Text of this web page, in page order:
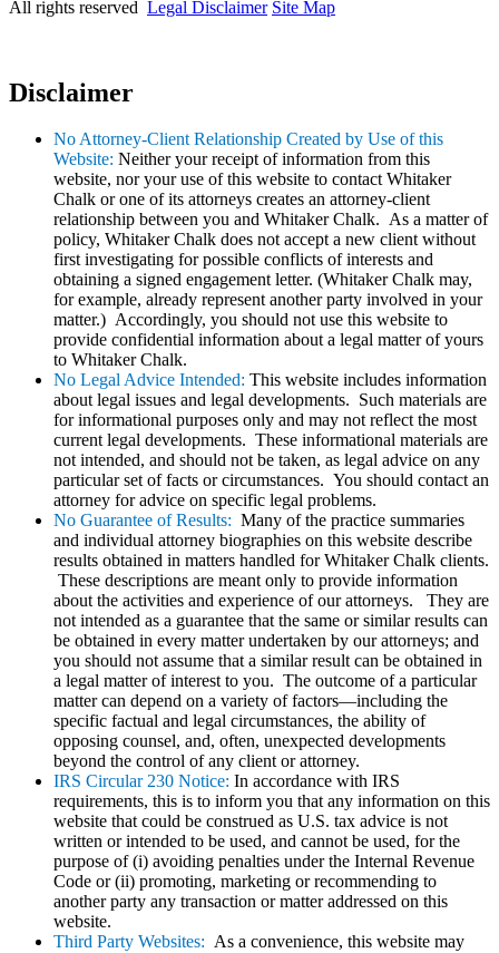
All rights reserved Legal Disclaimer Site Map
Disclaimer
No Attorney-Client Relationship Created by Use of this
Website: Neither your receipt of information from this
website, nor your use of this website to contact Whitaker
Chalk or one of its attorneys creates an attorney-client
relationship between you and Whitaker Chalk. As a matter of
policy, Whitaker Chalk does not accept a new client without
first investigating for possible conflicts of interests and
obtaining a signed engagement letter. (Whitaker Chalk may,
for example, already represent another party involved in your
matter.) Accordingly, you should not use this website to
provide confidential information about a legal matter of yours
to Whitaker Chalk.
No Legal Advice Intended: This website includes information
about legal issues and legal developments. Such materials are
for informational purposes only and may not reflect the most
current legal developments. These informational materials are
not intended, and should not be taken, as legal advice on any
particular set of facts or circumstances. You should contact an
attorney for advice on specific legal problems.
No Guarantee of Results: Many of the practice summaries
and individual attorney biographies on this website describe
results obtained in matters handled for Whitaker Chalk clients.
These descriptions are meant only to provide information
about the activities and experience of our attorneys. They are
not intended as a guarantee that the same or similar results can
be obtained in every matter undertaken by our attorneys; and
you should not assume that a similar result can be obtained in
a legal matter of interest to you. The outcome of a particular
matter can depend on a variety of factors—including the
specific factual and legal circumstances, the ability of
opposing counsel, and, often, unexpected developments
beyond the control of any client or attorney.
IRS Circular 230 Notice: In accordance with IRS
requirements, this is to inform you that any information on this
website that could be construed as U.S. tax advice is not
written or intended to be used, and cannot be used, for the
purpose of (i) avoiding penalties under the Internal Revenue
Code or (ii) promoting, marketing or recommending to
another party any transaction or matter addressed on this
website.
Third Party Websites: As a convenience, this website may